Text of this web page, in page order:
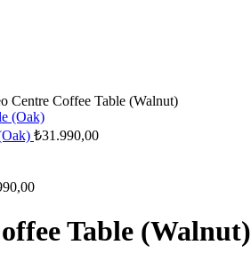
Centre Coffee Table (Walnut)
₺31.990,00
Table (Walnut)